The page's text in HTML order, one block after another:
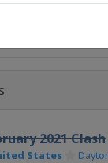
2021 Clash
States